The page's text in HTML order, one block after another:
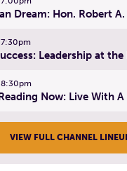
7:30pm
8:30pm
VIEW FULL CHANNEL